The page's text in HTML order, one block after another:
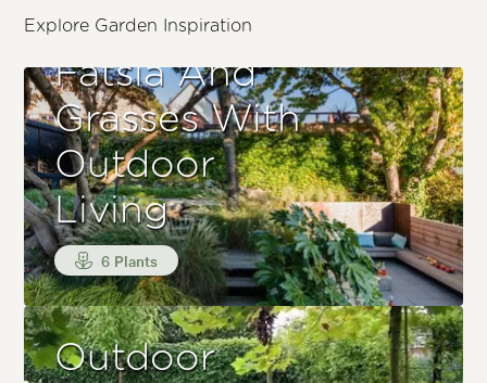
Explore Garden Inspiration
Fatsia And
Grasses With
Outdoor
Living
6 Plants
Outdoor